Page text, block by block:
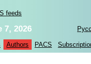
feeds
7, 2026
Authors PACS